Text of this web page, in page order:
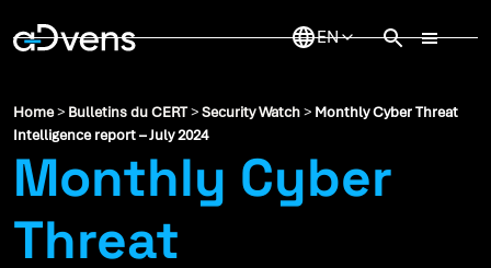
to
Home> Bulletins du CERT>Security Watch> Monthly Cyber Threat
Intelligence report – July 2024
Monthly Cyber
Threat